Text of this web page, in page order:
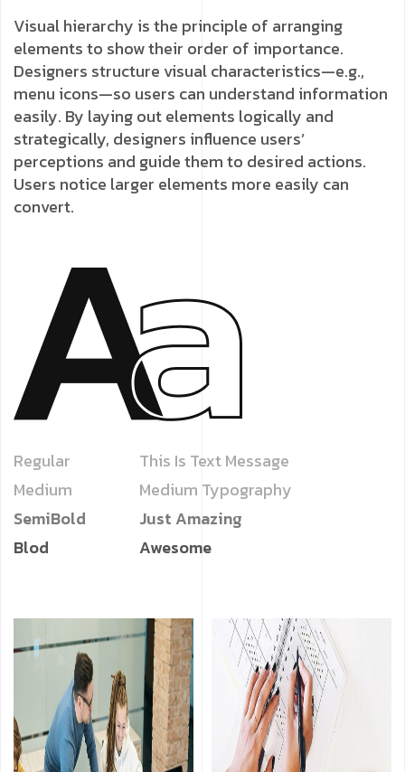
Visual hierarchy is the principle of arranging
elements to show their order of importance.
Designers structure visual characteristics—e.g.,
menu icons—so users can understand information
easily. By laying out elements logically and
strategically, designers influence users’
perceptions and guide them to desired actions.
Users notice larger elements more easily can
convert.
Regular
This Is Text Message
Medium
Medium Typography
SemiBold
Just Amazing
Blod
Awesome